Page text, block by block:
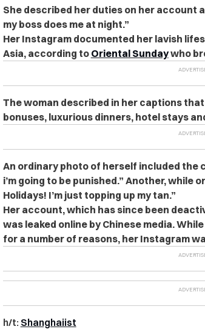
She described her duties on her account
my boss does me at night.”
Her Instagram documented her lavish
Asia, according to Oriental Sundaywho
The woman described in her captions
bonuses, luxurious dinners, hotel stays
An ordinary photo of herself included the
i’m going to be punished.” Another, while
Holidays! I’m just topping up my tan.”
Her account, which has since been
was leaked online by Chinese media.
for a number of reasons, her Instagram
h/t: Shanghaiist